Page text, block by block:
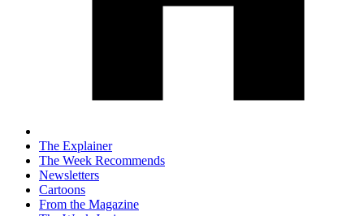
The Explainer
The Week Recommends
Newsletters
Cartoons
From the Magazine